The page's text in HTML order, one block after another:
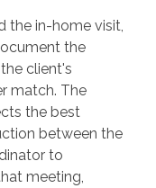
the in-home visit,
the
client's
match. The
the best
between the
to
meeting,